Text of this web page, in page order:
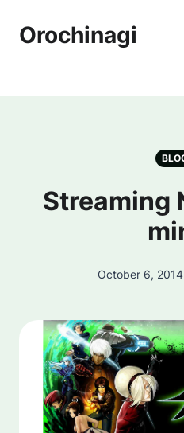
Orochinagi
Streaming
October 6,